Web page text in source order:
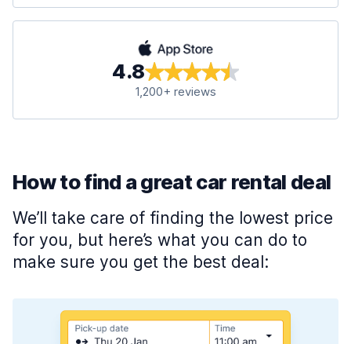
4.8
1,200+ reviews
How to find a great car rental deal
We’ll take care of finding the lowest price
for you, but here’s what you can do to
make sure you get the best deal: